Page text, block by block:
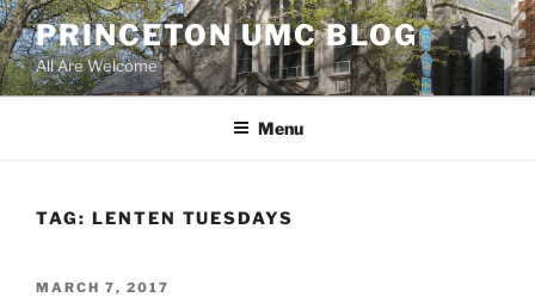
Skip
to
content
PRINCETON UMC BLOG
All Are Welcome
Menu
TAG: LENTEN TUESDAYS
POSTED
MARCH 7, 2017